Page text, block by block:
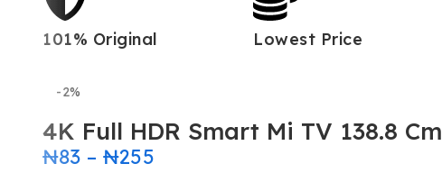
101% Original Lowest Price
-2%
4K Full HDR Smart Mi TV 138.8 Cm
₦83 – ₦255